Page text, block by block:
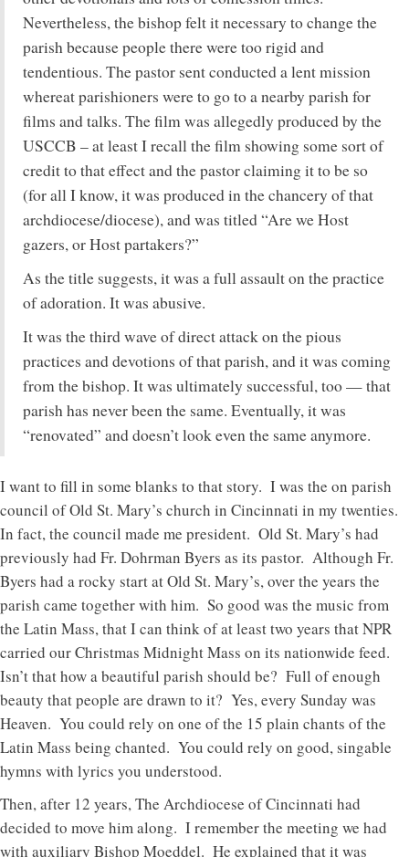
Nevertheless, the bishop felt it necessary to change the
parish because people there were too rigid and
tendentious. The pastor sent conducted a lent mission
whereat parishioners were to go to a nearby parish for
films and talks. The film was allegedly produced by the
USCCB – at least I recall the film showing some sort of
credit to that effect and the pastor claiming it to be so
(for all I know, it was produced in the chancery of that
archdiocese/diocese), and was titled “Are we Host
gazers, or Host partakers?”
As the title suggests, it was a full assault on the practice
of adoration. It was abusive.
It was the third wave of direct attack on the pious
practices and devotions of that parish, and it was coming
from the bishop. It was ultimately successful, too — that
parish has never been the same. Eventually, it was
“renovated” and doesn’t look even the same anymore.
I want to fill in some blanks to that story. I was the on parish
council of Old St. Mary’s church in Cincinnati in my twenties.
In fact, the council made me president. Old St. Mary’s had
previously had Fr. Dohrman Byers as its pastor. Although Fr.
Byers had a rocky start at Old St. Mary’s, over the years the
parish came together with him. So good was the music from
the Latin Mass, that I can think of at least two years that NPR
carried our Christmas Midnight Mass on its nationwide feed.
Isn’t that how a beautiful parish should be? Full of enough
beauty that people are drawn to it? Yes, every Sunday was
Heaven. You could rely on one of the 15 plain chants of the
Latin Mass being chanted. You could rely on good, singable
hymns with lyrics you understood.
Then, after 12 years, The Archdiocese of Cincinnati had
decided to move him along. I remember the meeting we had
with auxiliary Bishop Moeddel. He explained that it was